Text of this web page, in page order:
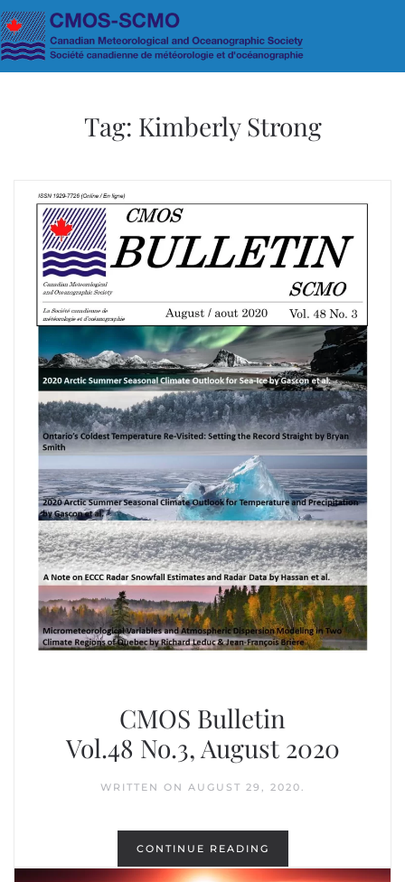
Skip to main content
Tag: Kimberly Strong
CMOS Bulletin
Vol.48 No.3, August 2020
WRITTEN ON AUGUST 29, 2020.
CONTINUE READING